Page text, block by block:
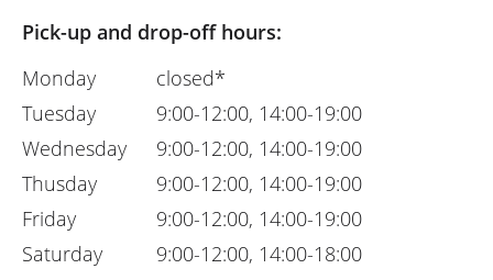
Pick-up and drop-off hours:
Monday
Tuesday
Wednesday
Thusday
Friday
Saturday
closed*
9:00-12:00, 14:00-19:00
9:00-12:00, 14:00-19:00
9:00-12:00, 14:00-19:00
9:00-12:00, 14:00-19:00
9:00-12:00, 14:00-18:00